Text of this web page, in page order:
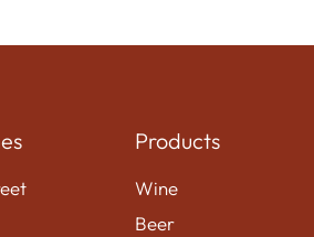
Products
Wine
Beer